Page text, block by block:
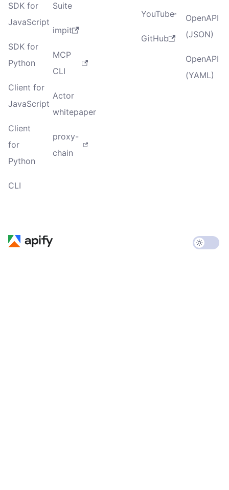
SDK for
JavaScript
SDK for
Python
Client for
JavaScript
Client
for
Python
CLI
Suite
impit
MCP
CLI
Actor
whitepaper
proxy-
chain
YouTube
GitHub
OpenAPI
(JSON)
OpenAPI
(YAML)